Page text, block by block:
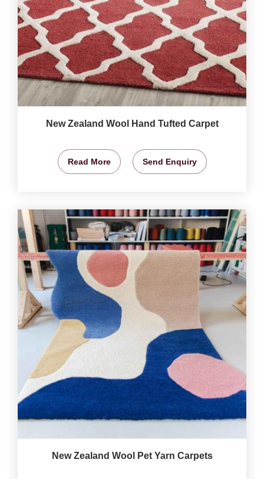
New Zealand Wool Hand Tufted Carpet
Read More Send Enquiry
New Zealand Wool Pet Yarn Carpets